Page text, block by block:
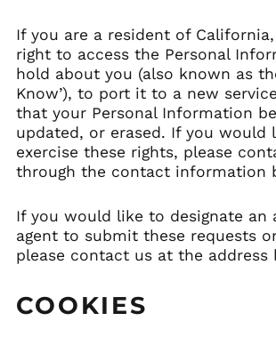
If you are a resident of
right to access the Personal
hold about you (also known as
Know’), to port it to a new
that your Personal Information
updated, or erased. If you would
exercise these rights, please
through the contact information
If you would like to designate an
agent to submit these requests
please contact us at the address
COOKIES